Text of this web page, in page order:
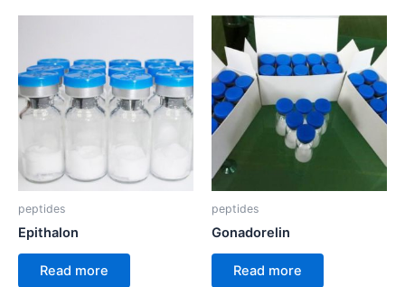
peptides
Epithalon
Read more
peptides
Gonadorelin
Read more